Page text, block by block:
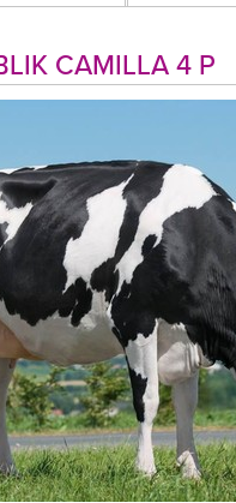
CAMILLA 4 P